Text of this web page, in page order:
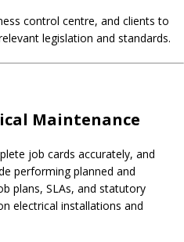
control centre, and clients to
legislation and standards.
Maintenance
job cards accurately, and
performing planned and
plans, SLAs, and statutory
electrical installations and